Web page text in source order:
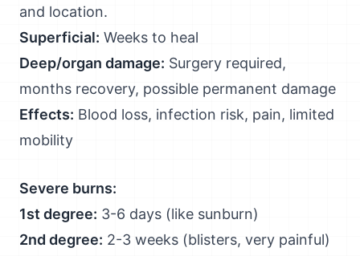
and location.
Superficial: Weeks to heal
Deep/organ damage: Surgery required,
months recovery, possible permanent damage
Effects: Blood loss, infection risk, pain, limited
mobility
Severe burns:
1st degree: 3-6 days (like sunburn)
2nd degree: 2-3 weeks (blisters, very painful)